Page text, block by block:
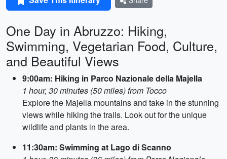
One Day in Abruzzo: Hiking,
Swimming, Vegetarian Food, Culture,
and Beautiful Views
9:00am: Hiking in Parco Nazionale della Majella
1 hour, 30 minutes (50 miles) from Tocco
Explore the Majella mountains and take in the stunning
views while hiking the trails. Look out for the unique
wildlife and plants in the area.
11:30am: Swimming at Lago di Scanno